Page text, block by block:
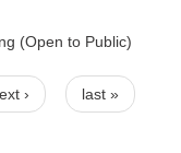
(Open to Public)
› last »